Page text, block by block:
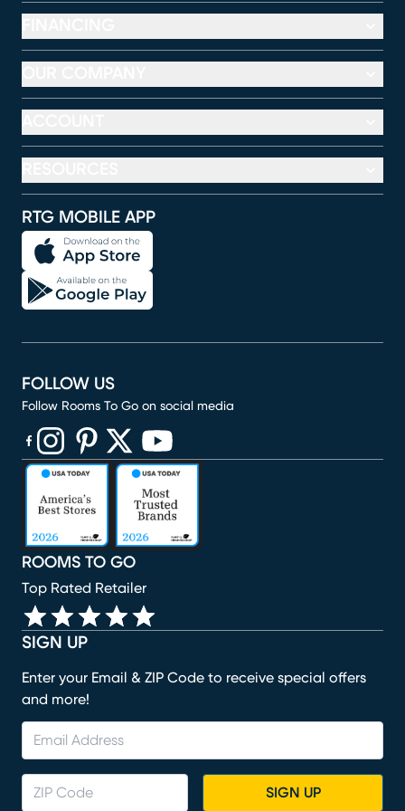
RTG MOBILE APP
SIGN UP
Enter your Email & ZIP Code to receive special offers
and more!
SIGN UP
ROOMS TO GO
Top Rated Retailer
FOLLOW US
Follow Rooms To Go on social media
(opens in new window)
(opens in new window)
(opens in new window)
(opens in new window)
(opens in new window)